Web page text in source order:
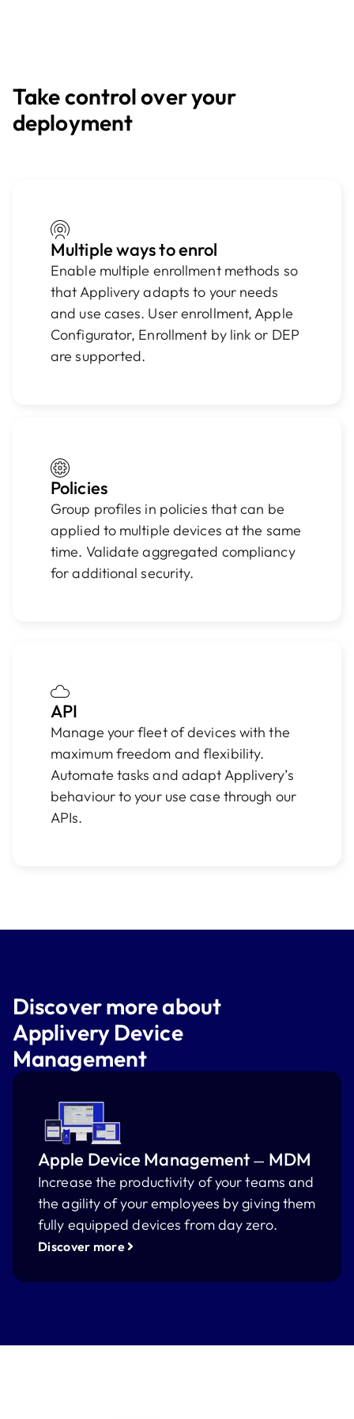
Take control over your
deployment
Multiple ways to enrol
Enable multiple enrollment methods so
that Applivery adapts to your needs
and use cases. User enrollment, Apple
Configurator, Enrollment by link or DEP
are supported.
Policies
Group profiles in policies that can be
applied to multiple devices at the same
time. Validate aggregated compliancy
for additional security.
API
Manage your fleet of devices with the
maximum freedom and flexibility.
Automate tasks and adapt Applivery’s
behaviour to your use case through our
APIs.
Discover more about
Applivery Device
Management
Apple Device Management — MDM
Increase the productivity of your teams and
the agility of your employees by giving them
fully equipped devices from day zero.
Discover more